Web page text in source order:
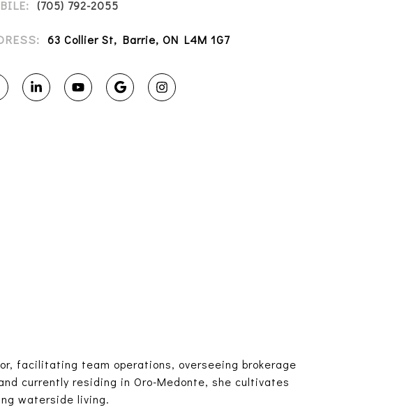
(705) 792-2055
63 Collier St, Barrie, ON L4M 1G7
facilitating team operations, overseeing brokerage
currently residing in Oro-Medonte, she cultivates
waterside living.